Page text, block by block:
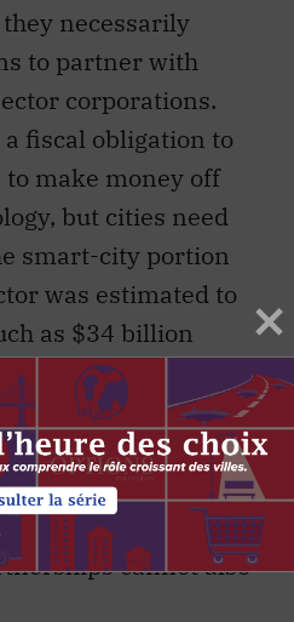
necessarily
to partner with
corporations.
fiscal obligation to
make money off
but cities need
smart-city portion
was estimated to
as $34 billion
been projected to
billion by 2015. Tech
smart-city
in the name of
that certainly does
cannot also